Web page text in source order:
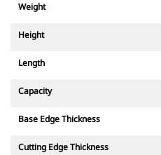
Weight
Height
Length
Capacity
Base Edge Thickness
Cutting Edge Thickness